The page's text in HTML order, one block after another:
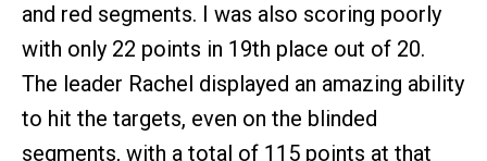
and red segments. I was also scoring poorly
with only 22 points in 19th place out of 20.
The leader Rachel displayed an amazing ability
to hit the targets, even on the blinded
segments, with a total of 115 points at that